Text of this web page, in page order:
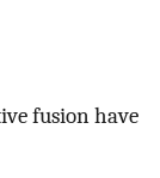
fusion have